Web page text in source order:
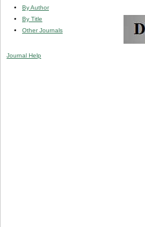
By Author
By Title
Other Journals
Journal Help